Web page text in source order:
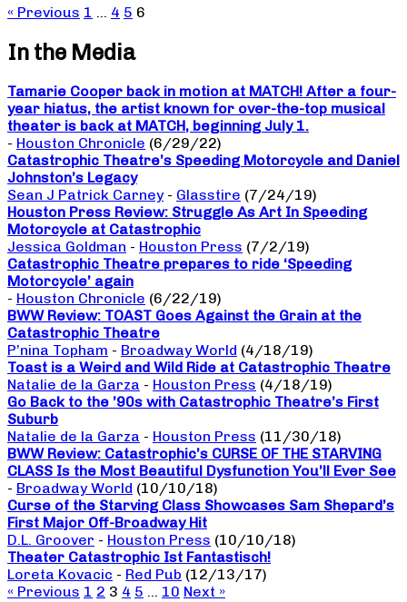
« Previous 1 … 4 5 6
In the Media
Tamarie Cooper back in motion at MATCH! After a four-
year hiatus, the artist known for over-the-top musical
theater is back at MATCH, beginning July 1.
- Houston Chronicle (6/29/22)
Catastrophic Theatre’s Speeding Motorcycle and Daniel
Johnston’s Legacy
Sean J Patrick Carney - Glasstire (7/24/19)
Houston Press Review: Struggle As Art In Speeding
Motorcycle at Catastrophic
Jessica Goldman - Houston Press (7/2/19)
Catastrophic Theatre prepares to ride ‘Speeding
Motorcycle’ again
- Houston Chronicle (6/22/19)
BWW Review: TOAST Goes Against the Grain at the
Catastrophic Theatre
P’nina Topham - Broadway World (4/18/19)
Toast is a Weird and Wild Ride at Catastrophic Theatre
Natalie de la Garza - Houston Press (4/18/19)
Go Back to the ’90s with Catastrophic Theatre’s First
Suburb
Natalie de la Garza - Houston Press (11/30/18)
BWW Review: Catastrophic’s CURSE OF THE STARVING
CLASS Is the Most Beautiful Dysfunction You’ll Ever See
- Broadway World (10/10/18)
Curse of the Starving Class Showcases Sam Shepard’s
First Major Off-Broadway Hit
D.L. Groover - Houston Press (10/10/18)
Theater Catastrophic Ist Fantastisch!
Loreta Kovacic - Red Pub (12/13/17)
« Previous 1 2 3 4 5 … 10 Next »